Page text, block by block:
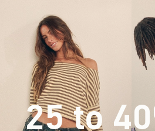
25 to